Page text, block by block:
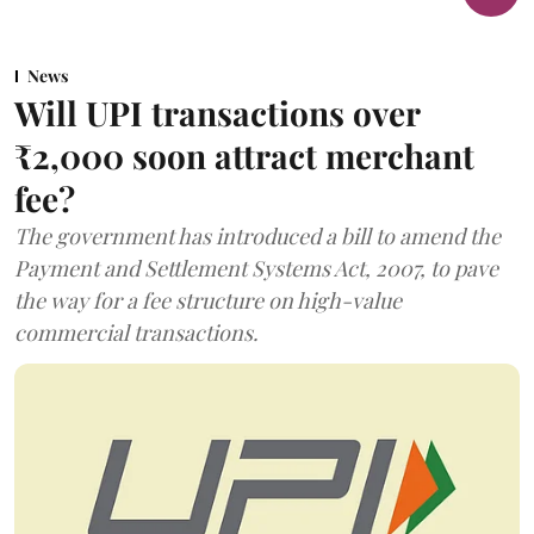
News
Will UPI transactions over
₹2,000 soon attract merchant
fee?
The government has introduced a bill to amend the
Payment and Settlement Systems Act, 2007, to pave
the way for a fee structure on high-value
commercial transactions.